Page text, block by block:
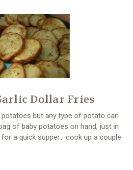
Dollar Fries
but any type of potato can
of baby potatoes on hand, just in
a quick supper… cook up a couple